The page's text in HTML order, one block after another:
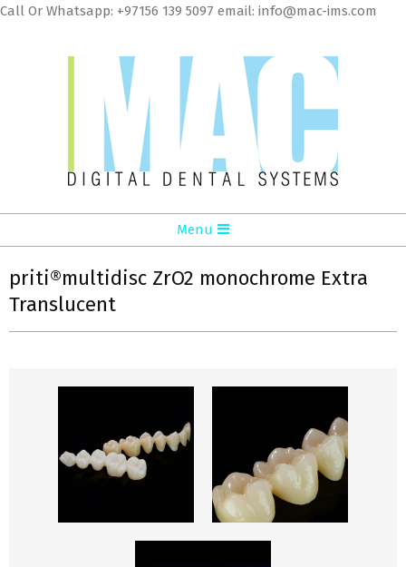
Call Or Whatsapp: +97156 139 5097 email: info@mac-ims.com
MAC
Digital
Dental
Systems
LLC
Navigation
Menu
Menu
priti®multidisc ZrO2 monochrome Extra
Translucent